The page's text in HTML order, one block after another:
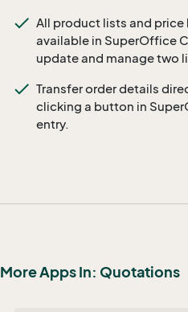
All product lists and price
available in SuperOffice
update and manage two
Transfer order details
clicking a button in
entry.
More Apps In: Quotations